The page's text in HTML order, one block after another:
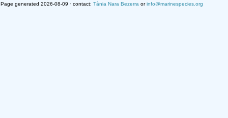
Page generated 2026-08-09 · contact: Tânia Nara Bezerra orinfo@marinespecies.org